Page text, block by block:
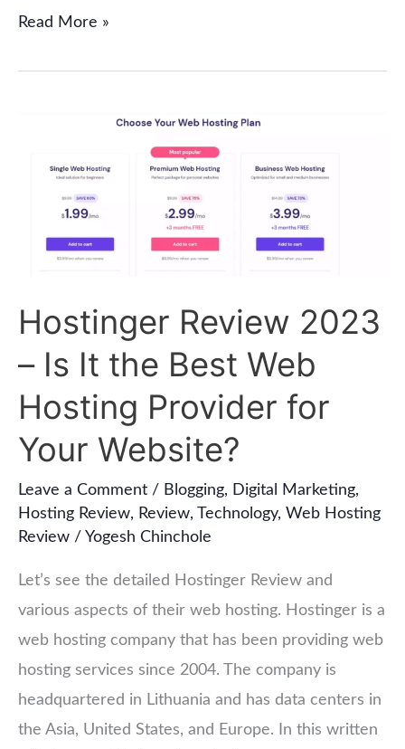
Read More »
Hostinger Review 2023
– Is It the Best Web
Hosting Provider for
Your Website?
Leave a Comment / Blogging, Digital Marketing,
Hosting Review, Review, Technology, Web Hosting
Review / Yogesh Chinchole
Let’s see the detailed Hostinger Review and
various aspects of their web hosting. Hostinger is a
web hosting company that has been providing web
hosting services since 2004. The company is
headquartered in Lithuania and has data centers in
the Asia, United States, and Europe. In this written
the
Best
Web
Hosting
Provider
for
Your
Website?